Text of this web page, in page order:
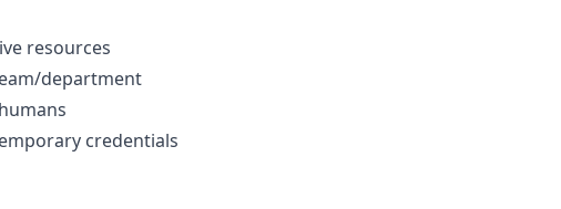
resources
department
credentials